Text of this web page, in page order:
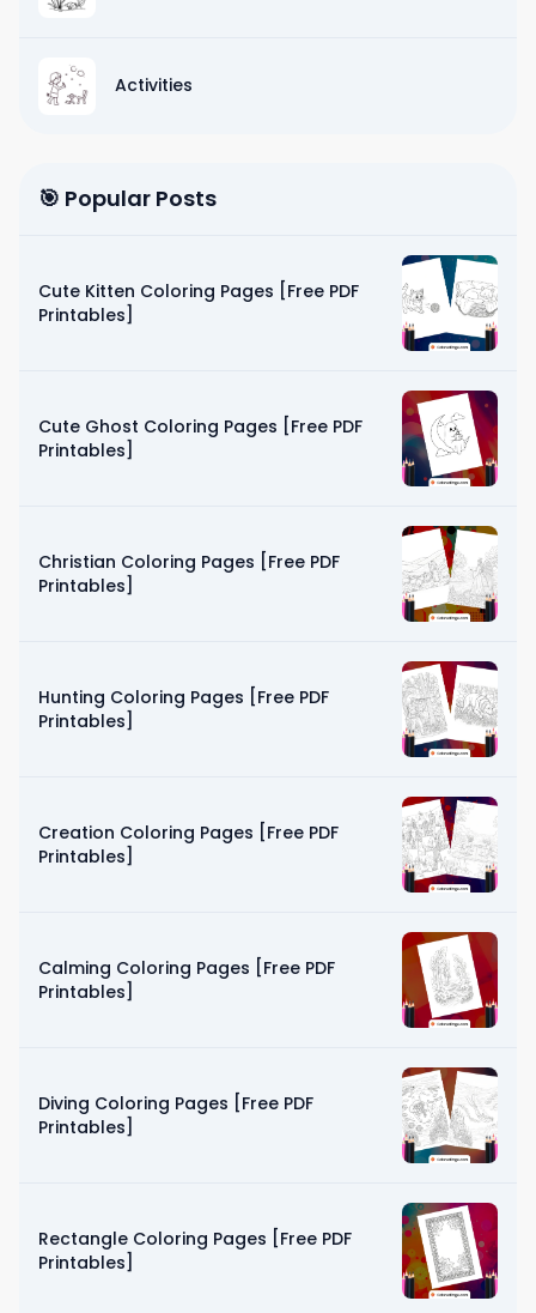
Activities
🎯 Popular Posts
Cute Kitten Coloring Pages [Free PDF
Printables]
Cute Ghost Coloring Pages [Free PDF
Printables]
Christian Coloring Pages [Free PDF
Printables]
Hunting Coloring Pages [Free PDF
Printables]
Creation Coloring Pages [Free PDF
Printables]
Calming Coloring Pages [Free PDF
Printables]
Diving Coloring Pages [Free PDF
Printables]
Rectangle Coloring Pages [Free PDF
Printables]